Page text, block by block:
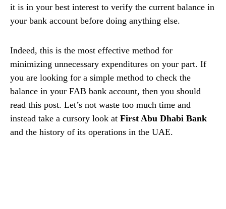
it is in your best interest to verify the current balance in
your bank account before doing anything else.
Indeed, this is the most effective method for
minimizing unnecessary expenditures on your part. If
you are looking for a simple method to check the
balance in your FAB bank account, then you should
read this post. Let’s not waste too much time and
instead take a cursory look at First Abu Dhabi Bank
and the history of its operations in the UAE.